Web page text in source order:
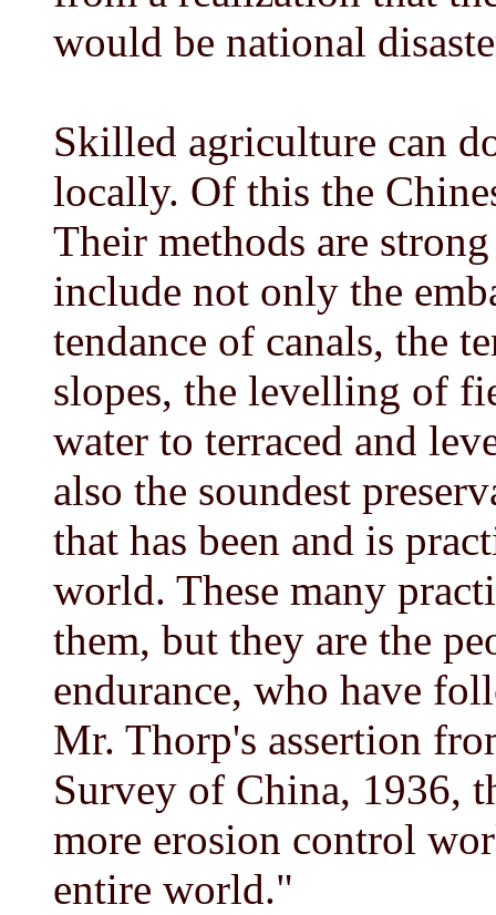
would be national
Skilled agriculture can
locally. Of this the
Their methods are
include not only the
tendance of canals, the
slopes, the levelling of
water to terraced and
also the soundest
that has been and is
world. These many
them, but they are the
endurance, who have
Mr. Thorp's assertion
Survey of China, 1936,
more erosion control
entire world."